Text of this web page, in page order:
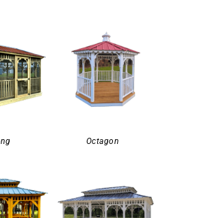
Octagon